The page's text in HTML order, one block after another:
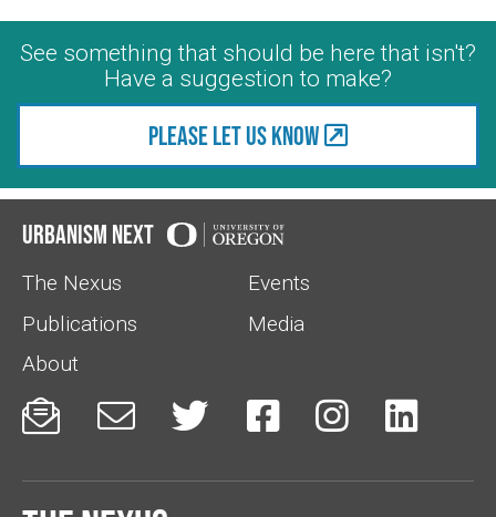
See something that should be here that isn't?
Have a suggestion to make?
Please let us know
Urbanism Next
The Nexus
Events
Publications
Media
About
     